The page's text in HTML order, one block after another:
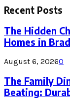
Recent Posts
The Hidden
Homes in
August 6, 20260
The Family
Beating: